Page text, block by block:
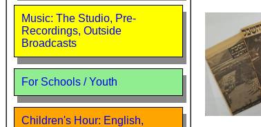
Music: The Studio, Pre-
Recordings, Outside
Broadcasts
For Schools / Youth
Children's Hour: English,